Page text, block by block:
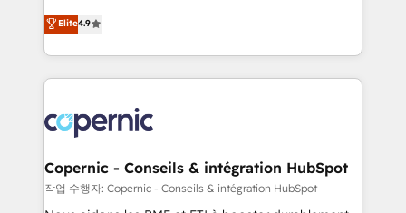
growth • Create content and videos that attract
buyers • Use AI to scale smarter Our coaching-led
lasts. So if you're ready to become the most trusted
voice in your market, let’s talk.
businesses. We go beyond implementation, shaping
the strategy, processes, and teams that turn
HubSpot into a genuine growth engine. Named
HubSpot's Global Partner of the Year in 2024,
worldwide, and with over 15 years in the ecosystem,
Huble has built a track record that speaks for itself.
One company, one operating model, delivering
across offices and consulting teams in the UK, USA,
Canada, Germany, France, Belgium, Singapore, and
Elite4.9
Copernic - Conseils & intégration HubSpot
작업 수행자: Copernic - Conseils & intégration HubSpot